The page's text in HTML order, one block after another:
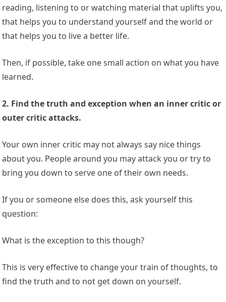
reading, listening to or watching material that uplifts you,
that helps you to understand yourself and the world or
that helps you to live a better life.
Then, if possible, take one small action on what you have
learned.
2. Find the truth and exception when an inner critic or
outer critic attacks.
Your own inner critic may not always say nice things
about you. People around you may attack you or try to
bring you down to serve one of their own needs.
If you or someone else does this, ask yourself this
question:
What is the exception to this though?
This is very effective to change your train of thoughts, to
find the truth and to not get down on yourself.